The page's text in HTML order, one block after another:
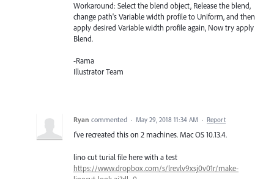
Workaround: Select the blend object, Release the blend,
change path's Variable width profile to Uniform, and then
apply desired Variable width profile again, Now try apply
Blend.
-Rama
Illustrator Team
Ryan commented · May 29, 2018 11:34 AM · Report
I've recreated this on 2 machines. Mac OS 10.13.4.
lino cut turial file here with a test
https://www.dropbox.com/s/lrevlv9xsj0v01r/make-